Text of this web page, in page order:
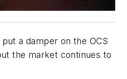
a damper on the OCS
the market continues to